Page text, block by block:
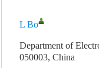
L Bo
Department of
050003, China